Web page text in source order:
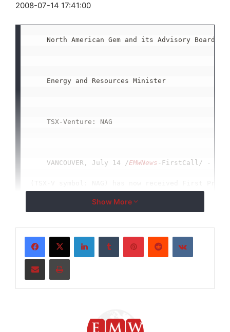
2008-07-14 17:41:00
North American Gem and its Advisory Board
    Energy and Resources Minister
    TSX-Venture: NAG
    VANCOUVER, July 14 /
EMWNews -FirstCall/ -
1,387,863 acres (71 Townships) from
Prospecting Permit to be approved.
Saskatchewan's Energy and Resources Minister,
Show More
LinkedInTumblr PinterestReddit VKontakte
Share via Email Print